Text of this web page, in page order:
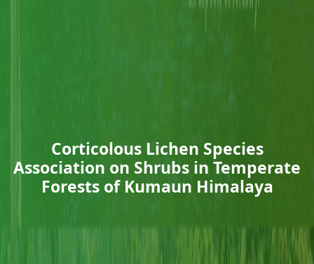
Corticolous Lichen Species
Association on Shrubs in Temperate
Forests of Kumaun Himalaya